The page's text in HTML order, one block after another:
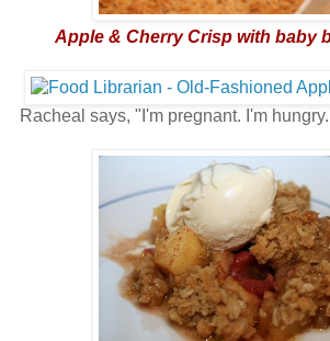
Apple & Cherry Crisp with baby
Racheal says, "I'm pregnant. I'm